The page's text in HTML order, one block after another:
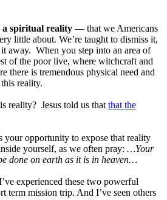
a spiritual reality — that we Americans
little about. We’re taught to dismiss it,
away. When you step into an area of
of the poor live, where witchcraft and
there is tremendous physical need and
reality.
reality? Jesus told us that that the
your opportunity to expose that reality
yourself, as we often pray: …Your
done on earth as it is in heaven…
experienced these two powerful
term mission trip. And I’ve seen others